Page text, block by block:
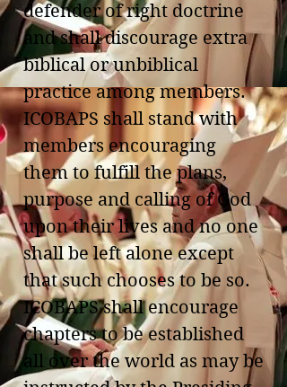
defender of right doctrine
and shall discourage extra
biblical or unbiblical
practice among members.
ICOBAPS shall stand with
members encouraging
them to fulfill the plans,
purpose and calling of God
upon their lives and no one
shall be left alone except
that such chooses to be so.
ICOBAPS shall encourage
chapters to be established
all over the world as may be